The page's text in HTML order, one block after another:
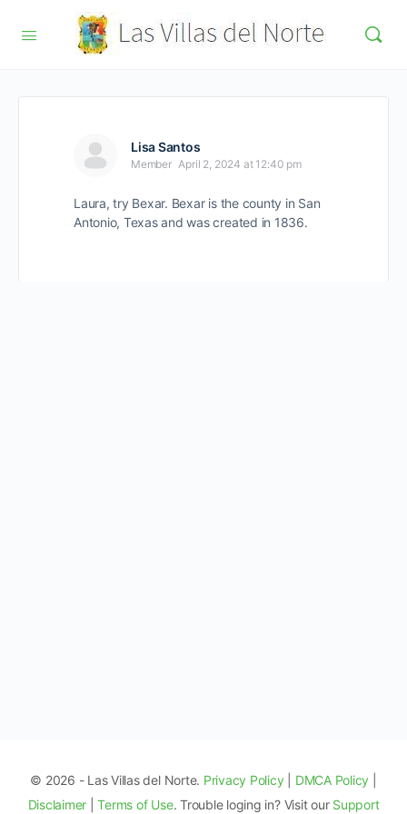
Lisa Santos
Member April 2, 2024 at 12:40 pm
Laura, try Bexar. Bexar is the county in San
Antonio, Texas and was created in 1836.
© 2026 - Las Villas del Norte. Privacy Policy DMCA Policy
Disclaimer |Terms of Use. Trouble loging in? Visit our Support